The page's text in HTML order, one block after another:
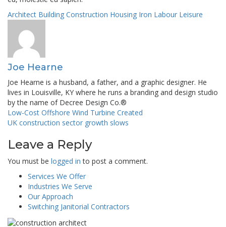
Architect Building Construction Housing Iron Labour Leisure
Joe Hearne
Joe Hearne is a husband, a father, and a graphic designer. He
lives in Louisville, KY where he runs a branding and design studio
by the name of Decree Design Co.®
Post
navigation
Low-Cost Offshore Wind Turbine Created
UK construction sector growth slows
Leave a Reply
You must be logged in to post a comment.
Services We Offer
Industries We Serve
Our Approach
Switching Janitorial Contractors